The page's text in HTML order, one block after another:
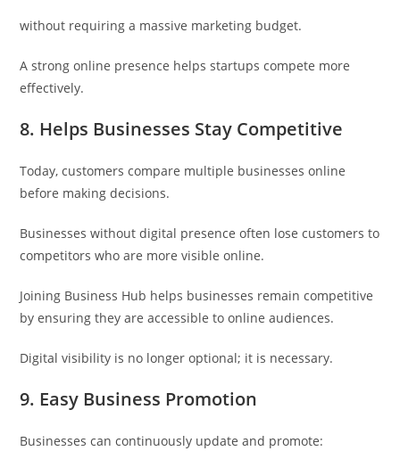
without requiring a massive marketing budget.
A strong online presence helps startups compete more
effectively.
8. Helps Businesses Stay Competitive
Today, customers compare multiple businesses online
before making decisions.
Businesses without digital presence often lose customers to
competitors who are more visible online.
Joining Business Hub helps businesses remain competitive
by ensuring they are accessible to online audiences.
Digital visibility is no longer optional; it is necessary.
9. Easy Business Promotion
Businesses can continuously update and promote: